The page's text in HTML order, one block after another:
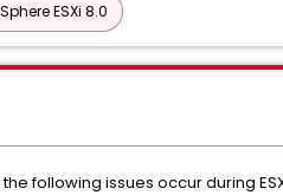
ESXi 8.0
following issues occur during